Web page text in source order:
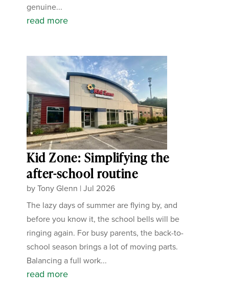
genuine...
read more
Kid Zone: Simplifying the
after-school routine
byTony Glenn |Jul 2026
The lazy days of summer are flying by, and
before you know it, the school bells will be
ringing again. For busy parents, the back-to-
school season brings a lot of moving parts.
Balancing a full work...
read more